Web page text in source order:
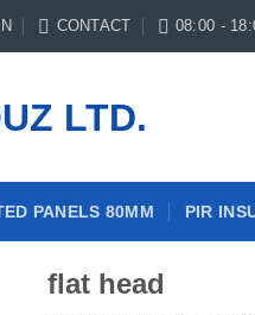
CONTACT 08:00 -
PANELS 80MM PIR
flat head